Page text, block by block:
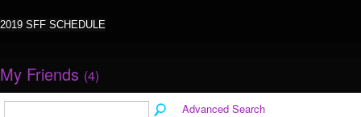
2019 SFF SCHEDULE
My Friends (4)
Advanced Search